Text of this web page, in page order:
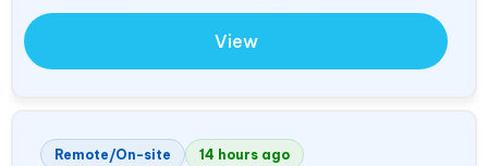
View
Remote/On-site 14 hours ago